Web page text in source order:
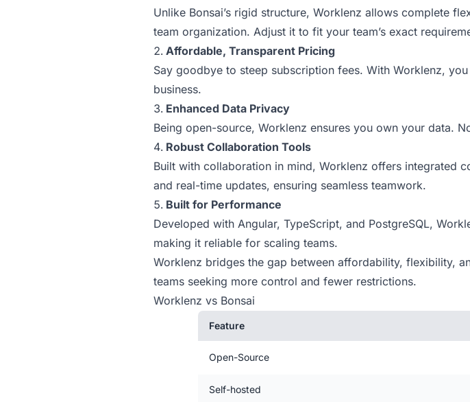
Unlike Bonsai’s rigid structure, Worklenz allows complete
team organization. Adjust it to fit your team’s exact
Affordable, Transparent Pricing
Say goodbye to steep subscription fees. With Worklenz,
business.
Enhanced Data Privacy
Being open-source, Worklenz ensures you own your data.
Robust Collaboration Tools
Built with collaboration in mind, Worklenz offers integrated
and real-time updates, ensuring seamless teamwork.
Built for Performance
Developed with Angular, TypeScript, and PostgreSQL,
making it reliable for scaling teams.
Worklenz bridges the gap between affordability, flexibility,
teams seeking more control and fewer restrictions.
Worklenz vs Bonsai
Feature
Open-Source
Self-hosted